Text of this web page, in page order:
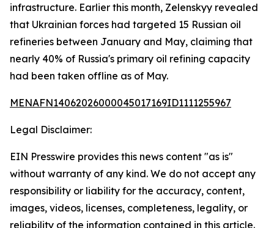
infrastructure. Earlier this month, Zelenskyy revealed
that Ukrainian forces had targeted 15 Russian oil
refineries between January and May, claiming that
nearly 40% of Russia's primary oil refining capacity
had been taken offline as of May.
MENAFN14062026000045017169ID1111255967
Legal Disclaimer:
EIN Presswire provides this news content "as is"
without warranty of any kind. We do not accept any
responsibility or liability for the accuracy, content,
images, videos, licenses, completeness, legality, or
reliability of the information contained in this article.